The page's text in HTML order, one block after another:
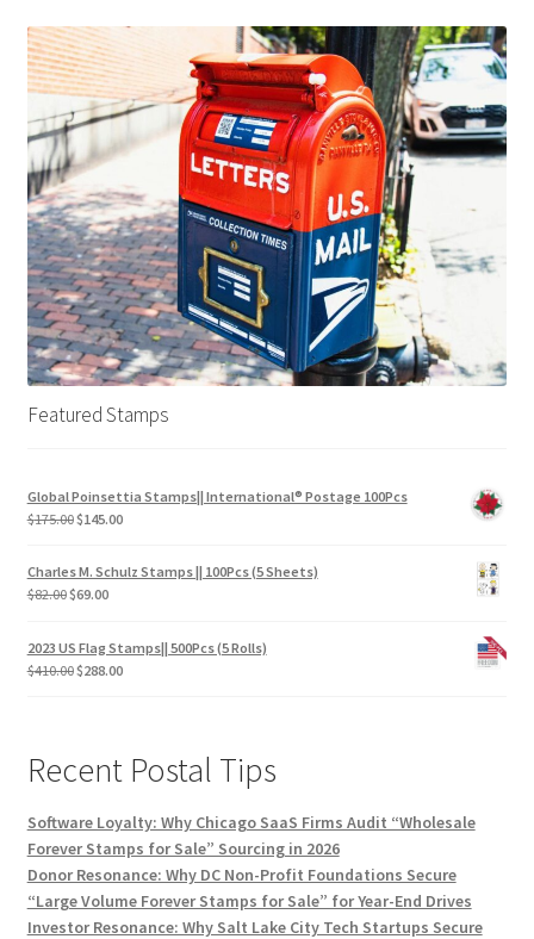
Featured Stamps
Global Poinsettia Stamps|| International® Postage 100Pcs
$175.00$145.00
Charles M. Schulz Stamps || 100Pcs (5 Sheets)
$82.00$69.00
2023 US Flag Stamps|| 500Pcs (5 Rolls)
$410.00$288.00
Recent Postal Tips
Software Loyalty: Why Chicago SaaS Firms Audit “Wholesale
Forever Stamps for Sale” Sourcing in 2026
Donor Resonance: Why DC Non-Profit Foundations Secure
“Large Volume Forever Stamps for Sale” for Year-End Drives
Investor Resonance: Why Salt Lake City Tech Startups Secure